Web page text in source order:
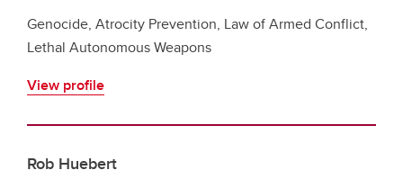
Genocide, Atrocity Prevention, Law of Armed Conflict,
Lethal Autonomous Weapons
View profile
Rob Huebert